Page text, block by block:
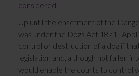
considered.
Up until the enactment of the
was under the Dogs Act 1871.
control or destruction of a dog if
legislation and, although not fallen
would enable the courts to control